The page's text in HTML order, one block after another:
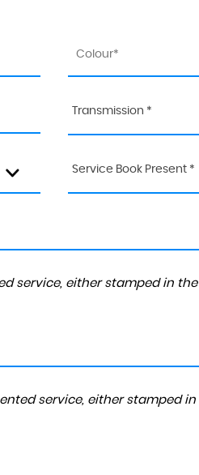
Transmission *
Service Book Present *
service, either stamped in
service, either stamped